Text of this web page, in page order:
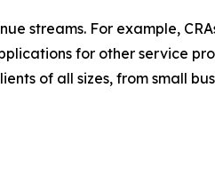
streams. For example,
for other service
of all sizes, from small